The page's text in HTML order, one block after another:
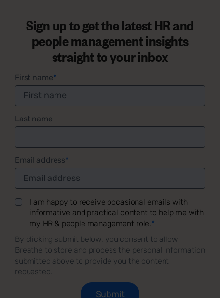
Sign up to get the latest HR and
people management insights
straight to your inbox
First name*
Last name
Email address*
I am happy to receive occasional emails with
informative and practical content to help me with
my HR & people management role. *
By clicking submit below, you consent to allow
Breathe to store and process the personal information
submitted above to provide you the content
requested.